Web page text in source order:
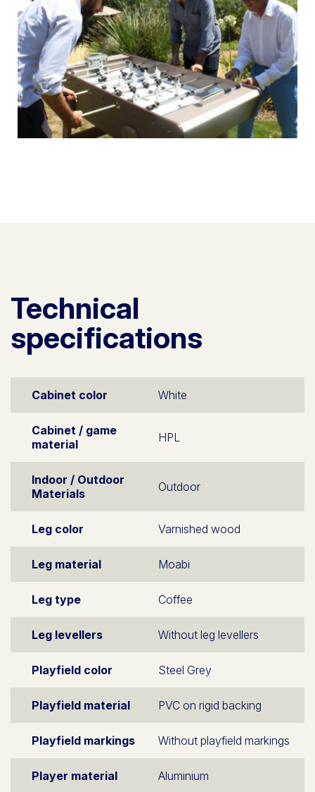
Technical
specifications
Cabinet color White
Cabinet / game
material
HPL
Indoor / Outdoor
Materials
Outdoor
Leg color Varnished wood
Leg material Moabi
Leg type Coffee
Leg levellers Without leg levellers
Playfield color Steel Grey
Playfield material PVC on rigid backing
Playfield markings Without playfield markings
Player material Aluminium